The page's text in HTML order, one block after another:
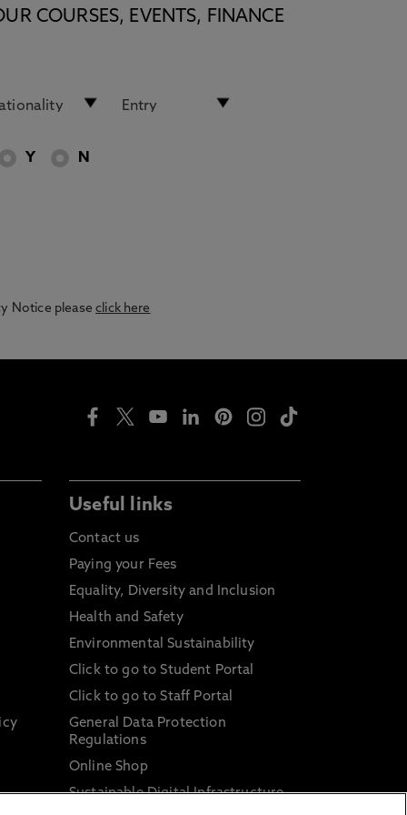
COURSES, EVENTS, FINANCE
Y N
Notice pleaseclick here
Useful links
Contact us
Paying your Fees
Equality, Diversity and Inclusion
Health and Safety
Environmental Sustainability
Click to go to Student Portal
Click to go to Staff Portal
General Data Protection
Regulations
Online Shop
Sustainable Digital Infrastructure